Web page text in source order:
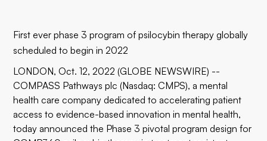
First ever phase 3 program of psilocybin therapy globally
scheduled to begin in 2022
LONDON, Oct. 12, 2022 (GLOBE NEWSWIRE) --
COMPASS Pathways plc (Nasdaq: CMPS), a mental
health care company dedicated to accelerating patient
access to evidence-based innovation in mental health,
today announced the Phase 3 pivotal program design for